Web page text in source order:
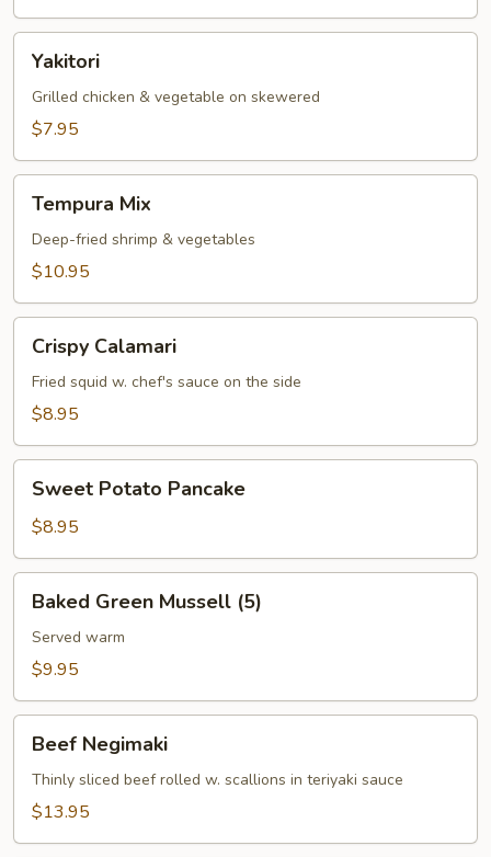
Yakitori
Grilled chicken & vegetable on skewered
$7.95
MixTempura Mix
Deep-fried shrimp & vegetables
$10.95
Calamari
Crispy Calamari
Fried squid w. chef's sauce on the side
$8.95
Potato
Pancake
Sweet Potato Pancake
$8.95
Green
Mussell
(5)
Baked Green Mussell (5)
Served warm
$9.95
Negimaki
Beef Negimaki
Thinly sliced beef rolled w. scallions in teriyaki sauce
$13.95